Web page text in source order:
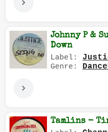
Johnny P &
Down
Label:
Genre:
Tamlins -